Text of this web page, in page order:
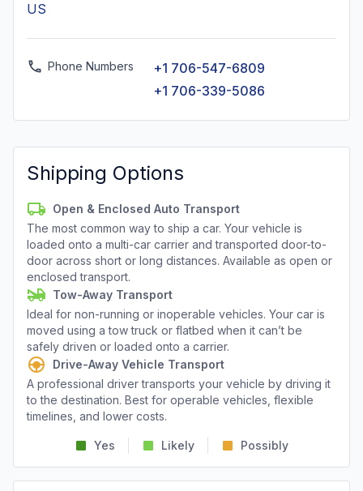
US
Phone Numbers
+1 706-547-6809
+1 706-339-5086
Shipping Options
Open & Enclosed Auto Transport
The most common way to ship a car. Your vehicle is
loaded onto a multi-car carrier and transported door-to-
door across short or long distances. Available as open or
enclosed transport.
Tow-Away Transport
Ideal for non-running or inoperable vehicles. Your car is
moved using a tow truck or flatbed when it can’t be
safely driven or loaded onto a carrier.
Drive-Away Vehicle Transport
A professional driver transports your vehicle by driving it
to the destination. Best for operable vehicles, flexible
timelines, and lower costs.
Yes Likely Possibly